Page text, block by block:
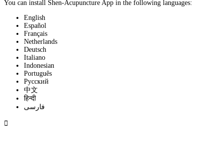
You can install Shen-Acupuncture App in the following languages:
English
Español
Français
Netherlands
Deutsch
Italiano
Indonesian
Português
Pусский
中文
हिन्दी
فارسی
